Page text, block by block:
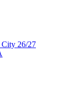
City 26/27